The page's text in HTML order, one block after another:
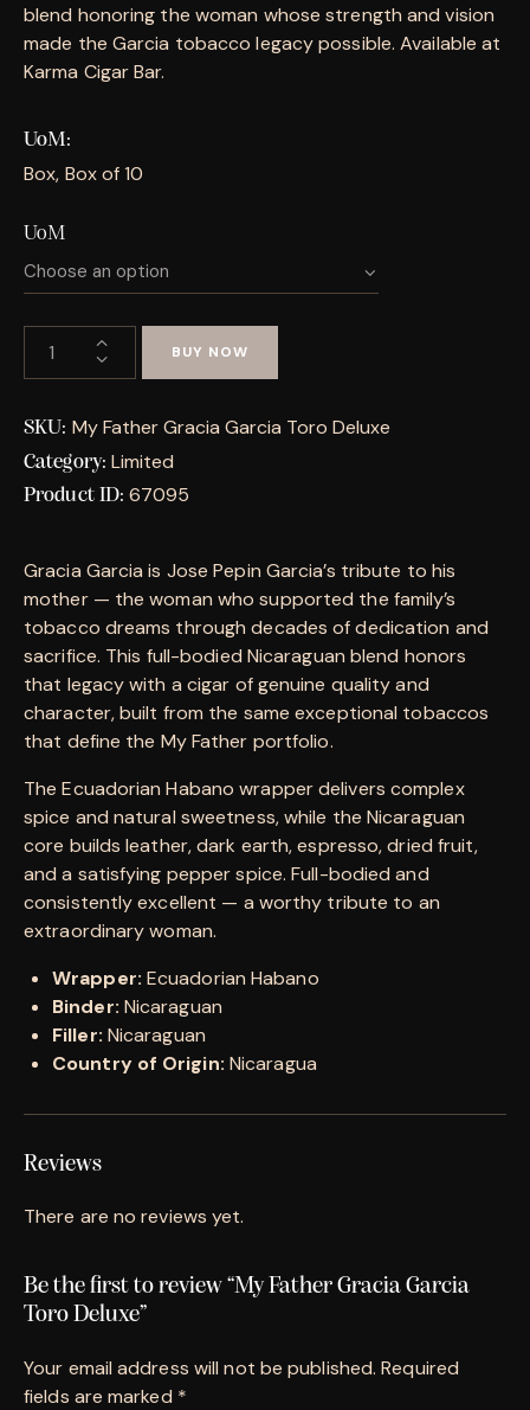
blend honoring the woman whose strength and vision
made the Garcia tobacco legacy possible. Available at
Karma Cigar Bar.
UoM
Box, Box of 10
UoM
BUY NOW
SKU: My Father Gracia Garcia Toro Deluxe
Category: Limited
Product ID:67095
Gracia Garcia is Jose Pepin Garcia’s tribute to his
mother — the woman who supported the family’s
tobacco dreams through decades of dedication and
sacrifice. This full-bodied Nicaraguan blend honors
that legacy with a cigar of genuine quality and
character, built from the same exceptional tobaccos
that define the My Father portfolio.
The Ecuadorian Habano wrapper delivers complex
spice and natural sweetness, while the Nicaraguan
core builds leather, dark earth, espresso, dried fruit,
and a satisfying pepper spice. Full-bodied and
consistently excellent — a worthy tribute to an
extraordinary woman.
Wrapper: Ecuadorian Habano
Binder: Nicaraguan
Filler: Nicaraguan
Country of Origin: Nicaragua
Reviews
There are no reviews yet.
Be the first to review “My Father Gracia Garcia
Toro Deluxe”
Your email address will not be published. Required
fields are marked *